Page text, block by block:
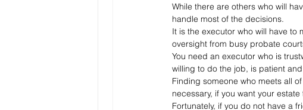
While there are others who will
handle most of the decisions.
It is the executor who will have
oversight from busy probate
You need an executor who is
willing to do the job, is patient
Finding someone who meets all
necessary, if you want your estate
Fortunately, if you do not have a